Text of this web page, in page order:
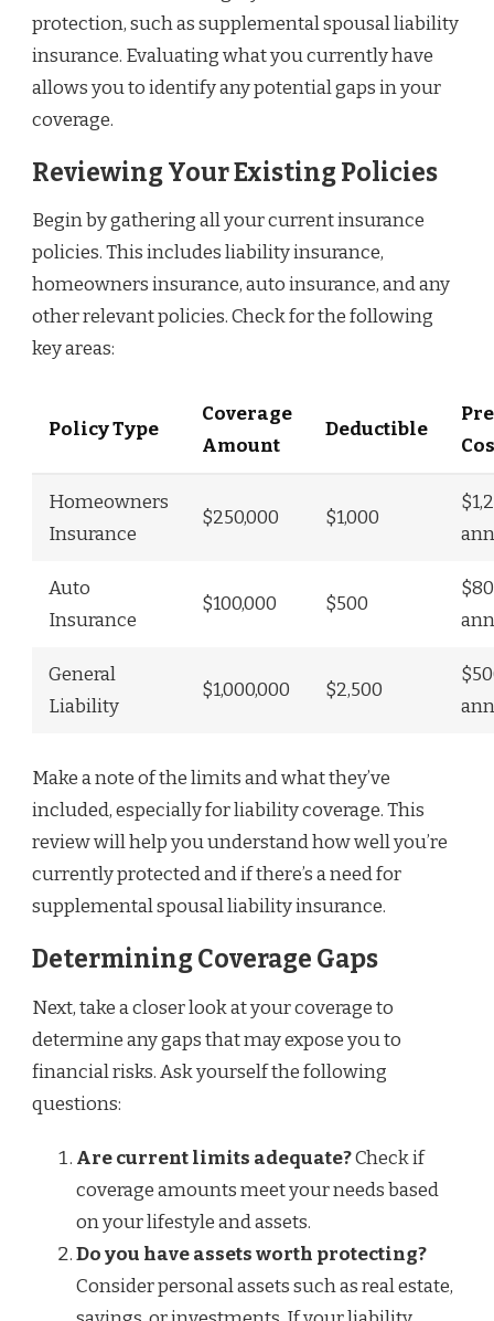
protection, such as supplemental spousal liability
insurance. Evaluating what you currently have
allows you to identify any potential gaps in your
coverage.
Reviewing Your Existing Policies
Begin by gathering all your current insurance
policies. This includes liability insurance,
homeowners insurance, auto insurance, and any
other relevant policies. Check for the following
key areas:
Policy Type
Coverage
Amount
Deductible
Homeowners
Insurance
$250,000 $1,000
Auto
Insurance
$100,000 $500
General
Liability
$1,000,000 $2,500
Make a note of the limits and what they’ve
included, especially for liability coverage. This
review will help you understand how well you’re
currently protected and if there’s a need for
supplemental spousal liability insurance.
Determining Coverage Gaps
Next, take a closer look at your coverage to
determine any gaps that may expose you to
financial risks. Ask yourself the following
questions:
Are current limits adequate?Check if
coverage amounts meet your needs based
on your lifestyle and assets.
Do you have assets worth protecting?
Consider personal assets such as real estate,